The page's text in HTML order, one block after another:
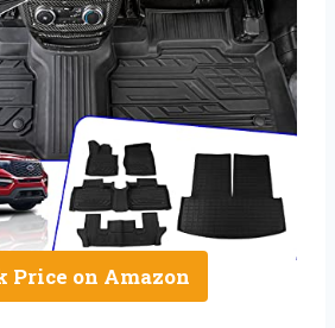
Price on Amazon